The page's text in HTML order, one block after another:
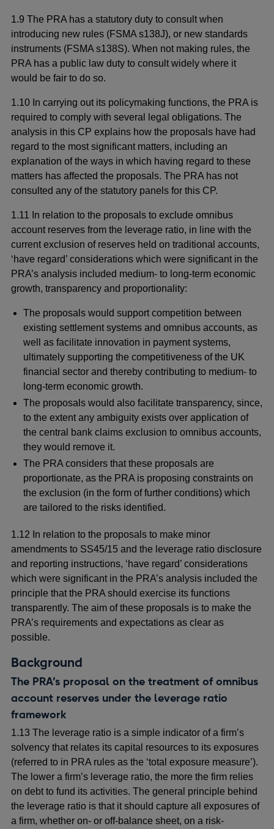
1.9 The PRA has a statutory duty to consult when
introducing new rules (FSMA s138J), or new standards
instruments (FSMA s138S). When not making rules, the
PRA has a public law duty to consult widely where it
would be fair to do so.
1.10 In carrying out its policymaking functions, the PRA is
required to comply with several legal obligations. The
analysis in this CP explains how the proposals have had
regard to the most significant matters, including an
explanation of the ways in which having regard to these
matters has affected the proposals. The PRA has not
consulted any of the statutory panels for this CP.
1.11 In relation to the proposals to exclude omnibus
account reserves from the leverage ratio, in line with the
current exclusion of reserves held on traditional accounts,
‘have regard’ considerations which were significant in the
PRA’s analysis included medium- to long-term economic
growth, transparency and proportionality:
The proposals would support competition between
existing settlement systems and omnibus accounts, as
well as facilitate innovation in payment systems,
ultimately supporting the competitiveness of the UK
financial sector and thereby contributing to medium- to
long-term economic growth.
The proposals would also facilitate transparency, since,
to the extent any ambiguity exists over application of
the central bank claims exclusion to omnibus accounts,
they would remove it.
The PRA considers that these proposals are
proportionate, as the PRA is proposing constraints on
the exclusion (in the form of further conditions) which
are tailored to the risks identified.
1.12 In relation to the proposals to make minor
amendments to SS45/15 and the leverage ratio disclosure
and reporting instructions, ‘have regard’ considerations
which were significant in the PRA’s analysis included the
principle that the PRA should exercise its functions
transparently. The aim of these proposals is to make the
PRA’s requirements and expectations as clear as
possible.
Background
The PRA’s proposal on the treatment of omnibus
account reserves under the leverage ratio
framework
1.13 The leverage ratio is a simple indicator of a firm’s
solvency that relates its capital resources to its exposures
(referred to in PRA rules as the ‘total exposure measure’).
The lower a firm’s leverage ratio, the more the firm relies
on debt to fund its activities. The general principle behind
the leverage ratio is that it should capture all exposures of
a firm, whether on- or off-balance sheet, on a risk-